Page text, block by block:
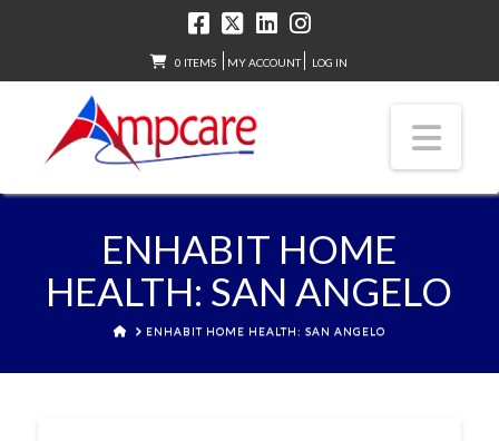
0 ITEMS MY ACCOUNT LOG IN
ENHABIT HOME
HEALTH: SAN ANGELO
HOMEENHABIT HOME HEALTH: SAN ANGELO